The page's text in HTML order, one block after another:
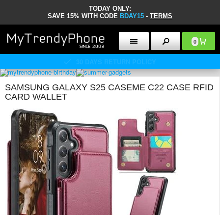
TODAY ONLY:
SAVE 15% WITH CODE BDAY15 - TERMS
0
30 DAYS RETURN POLICY
SAMSUNG GALAXY S25 CASEME C22 CASE RFID
CARD WALLET